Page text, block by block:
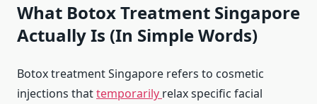
What Botox Treatment Singapore
Actually Is (In Simple Words)
Botox treatment Singapore refers to cosmetic
injections thattemporarily relax specific facial